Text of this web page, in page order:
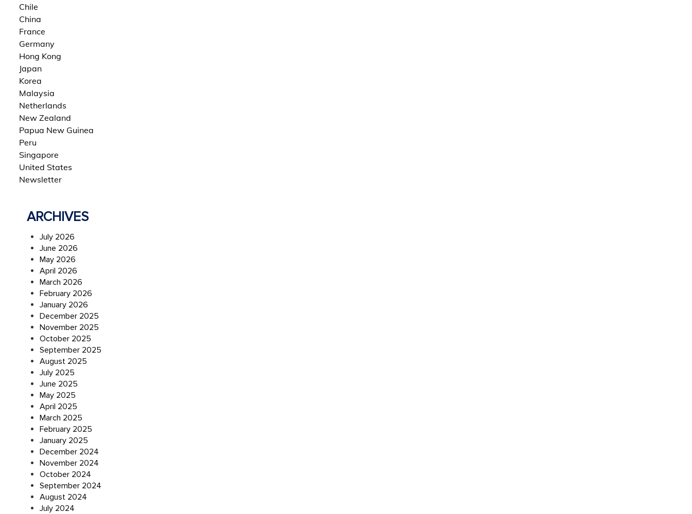
Chile
China
France
Germany
Hong Kong
Japan
Korea
Malaysia
Netherlands
New Zealand
Papua New Guinea
Peru
Singapore
United States
Newsletter
ARCHIVES
July 2026
June 2026
May 2026
April 2026
March 2026
February 2026
January 2026
December 2025
November 2025
October 2025
September 2025
August 2025
July 2025
June 2025
May 2025
April 2025
March 2025
February 2025
January 2025
December 2024
November 2024
October 2024
September 2024
August 2024
July 2024